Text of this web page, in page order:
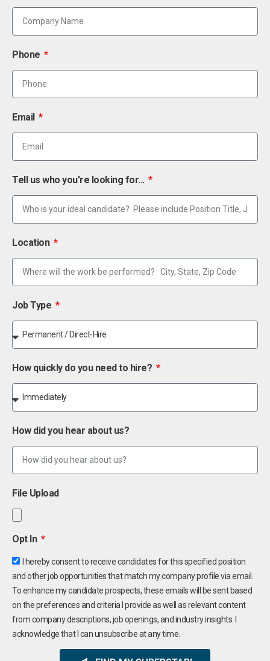
Phone
Email
Tell us who you're looking for...
Location
Job Type
How quickly do you need to hire?
How did you hear about us?
File Upload
Opt In
I hereby consent to receive candidates for this specified position
and other job opportunities that match my company profile via email.
To enhance my candidate prospects, these emails will be sent based
on the preferences and criteria I provide as well as relevant content
from company descriptions, job openings, and industry insights. I
acknowledge that I can unsubscribe at any time.